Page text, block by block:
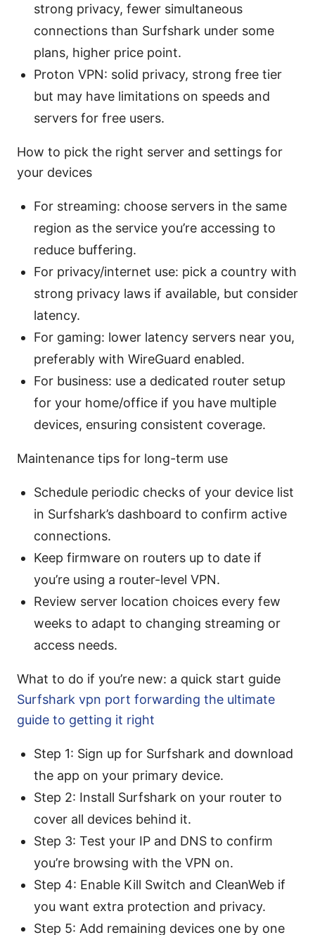
strong privacy, fewer simultaneous
connections than Surfshark under some
plans, higher price point.
Proton VPN: solid privacy, strong free tier
but may have limitations on speeds and
servers for free users.
How to pick the right server and settings for
your devices
For streaming: choose servers in the same
region as the service you’re accessing to
reduce buffering.
For privacy/internet use: pick a country with
strong privacy laws if available, but consider
latency.
For gaming: lower latency servers near you,
preferably with WireGuard enabled.
For business: use a dedicated router setup
for your home/office if you have multiple
devices, ensuring consistent coverage.
Maintenance tips for long-term use
Schedule periodic checks of your device list
in Surfshark’s dashboard to confirm active
connections.
Keep firmware on routers up to date if
you’re using a router-level VPN.
Review server location choices every few
weeks to adapt to changing streaming or
access needs.
What to do if you’re new: a quick start guide
Surfshark vpn port forwarding the ultimate
guide to getting it right
Step 1: Sign up for Surfshark and download
the app on your primary device.
Step 2: Install Surfshark on your router to
cover all devices behind it.
Step 3: Test your IP and DNS to confirm
you’re browsing with the VPN on.
Step 4: Enable Kill Switch and CleanWeb if
you want extra protection and privacy.
Step 5: Add remaining devices one by one